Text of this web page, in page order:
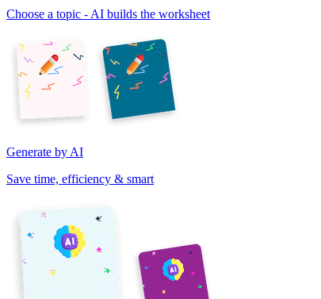
Choose a topic - AI builds the worksheet
Generate by AI
Save time, efficiency & smart